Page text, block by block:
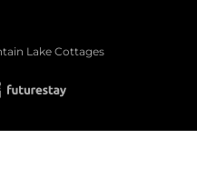
Lake Cottages